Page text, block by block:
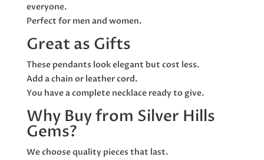
everyone.
Perfect for men and women.
Great as Gifts
These pendants look elegant but cost less.
Add a chain or leather cord.
You have a complete necklace ready to give.
Why Buy from Silver Hills
Gems?
We choose quality pieces that last.